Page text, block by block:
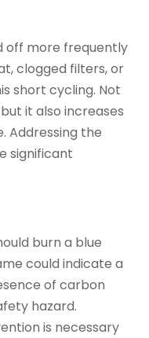
off more frequently
clogged filters, or
short cycling. Not
it also increases
Addressing the
significant
burn a blue
could indicate a
of carbon
hazard.
is necessary